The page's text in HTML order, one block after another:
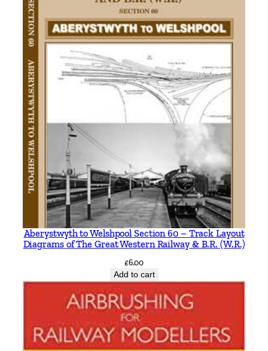
Aberystwyth to Welshpool Section 60 – Track Layout
Diagrams of The Great Western Railway & B.R. (W.R.)
£6.00
Add to cart